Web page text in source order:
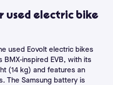
used electric bike
used Eovolt electric bikes
BMX-inspired EVB, with its
(14 kg) and features an
The Samsung battery is